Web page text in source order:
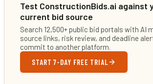
Test ConstructionBids.ai against
current bid source
Search 12,500+ public bid portals with AI
source links, risk review, and deadline
commit to another platform.
START 7-DAY FREE TRIAL